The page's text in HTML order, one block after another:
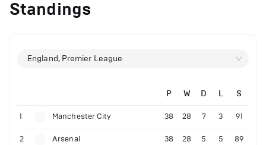
Standings
England, Premier League
P W D L S
1 Manchester City 38 28 7 3 91
2 Arsenal 38 28 5 5 89